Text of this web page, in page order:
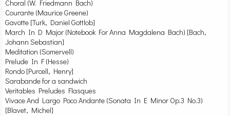
Choral (W. Friedmann Bach)
Courante (Maurice Greene)
Gavotte [Turk, Daniel Gottlob]
March In D Major (Notebook For Anna Magdalena Bach) [Bach,
Johann Sebastian]
Meditation (Somervell)
Prelude In F (Hesse)
Rondo [Purcell, Henry]
Sarabande for a sandwich
Veritables Preludes Flasques
Vivace And Largo Poco Andante (Sonata In E Minor Op.3 No.3)
[Blavet, Michel]